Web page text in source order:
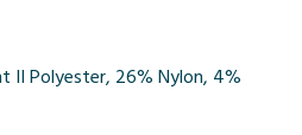
II Polyester, 26% Nylon, 4%